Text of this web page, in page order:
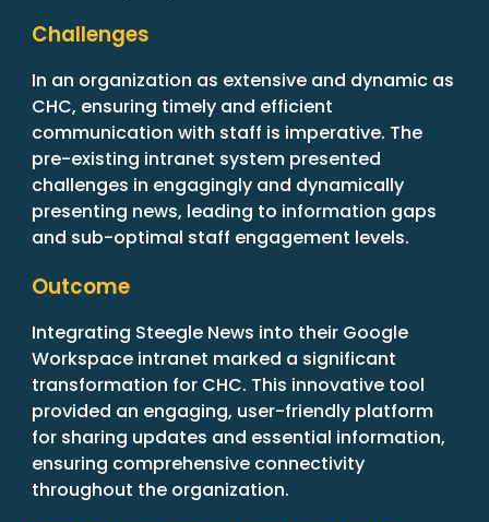
Challenges
In an organization as extensive and dynamic as
CHC, ensuring timely and efficient
communication with staff is imperative. The
pre-existing intranet system presented
challenges in engagingly and dynamically
presenting news, leading to information gaps
and sub-optimal staff engagement levels.
Outcome
Integrating Steegle News into their Google
Workspace intranet marked a significant
transformation for CHC. This innovative tool
provided an engaging, user-friendly platform
for sharing updates and essential information,
ensuring comprehensive connectivity
throughout the organization.